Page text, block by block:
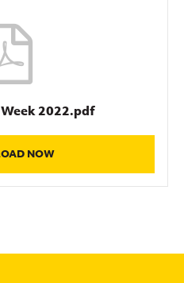
2022.pdf
NOW